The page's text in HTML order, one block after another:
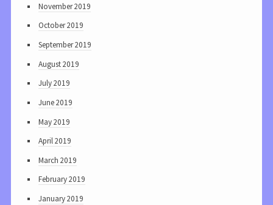
November 2019
October 2019
September 2019
August 2019
July 2019
June 2019
May 2019
April 2019
March 2019
February 2019
January 2019